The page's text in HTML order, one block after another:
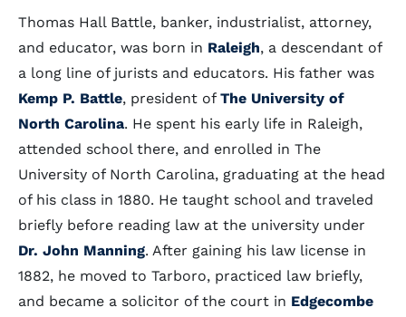
Thomas Hall Battle, banker, industrialist, attorney,
and educator, was born in Raleigh, a descendant of
a long line of jurists and educators. His father was
Kemp P. Battle, president of The University of
North Carolina. He spent his early life in Raleigh,
attended school there, and enrolled in The
University of North Carolina, graduating at the head
of his class in 1880. He taught school and traveled
briefly before reading law at the university under
Dr. John Manning. After gaining his law license in
1882, he moved to Tarboro, practiced law briefly,
and became a solicitor of the court in Edgecombe